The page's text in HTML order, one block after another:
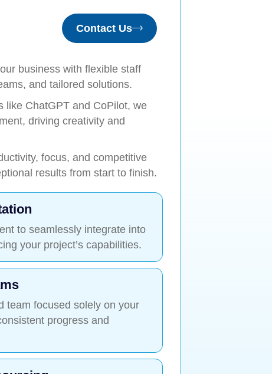
Contact Us
business with flexible staff
and tailored solutions.
like ChatGPT and CoPilot, we
driving creativity and
focus, and competitive
results from start to finish.
to seamlessly integrate into
your project’s capabilities.
team focused solely on your
progress and